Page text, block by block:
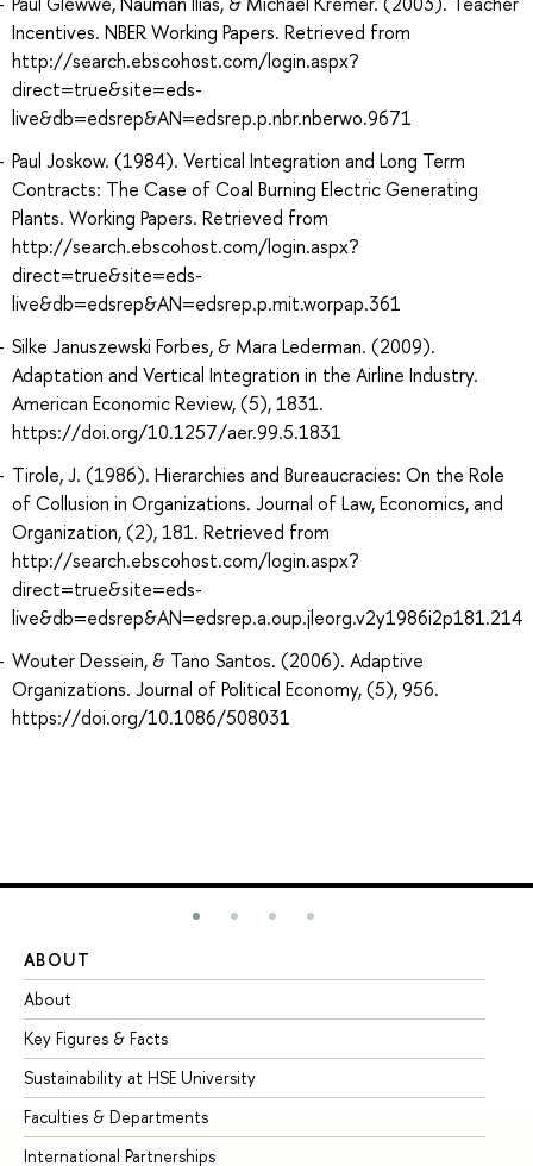
Incentives. NBER Working Papers. Retrieved from
http://search.ebscohost.com/login.aspx?
direct=true&site=eds-
live&db=edsrep&AN=edsrep.p.nbr.nberwo.9671
Paul Joskow. (1984). Vertical Integration and Long Term
Contracts: The Case of Coal Burning Electric Generating
Plants. Working Papers. Retrieved from
http://search.ebscohost.com/login.aspx?
direct=true&site=eds-
live&db=edsrep&AN=edsrep.p.mit.worpap.361
Silke Januszewski Forbes, & Mara Lederman. (2009).
Adaptation and Vertical Integration in the Airline Industry.
American Economic Review, (5), 1831.
https://doi.org/10.1257/aer.99.5.1831
Tirole, J. (1986). Hierarchies and Bureaucracies: On the Role
of Collusion in Organizations. Journal of Law, Economics, and
Organization, (2), 181. Retrieved from
http://search.ebscohost.com/login.aspx?
direct=true&site=eds-
live&db=edsrep&AN=edsrep.a.oup.jleorg.v2y1986i2p181.214
Wouter Dessein, & Tano Santos. (2006). Adaptive
Organizations. Journal of Political Economy, (5), 956.
https://doi.org/10.1086/508031
ABOUT
About
Key Figures & Facts
Sustainability at HSE University
Faculties & Departments
International Partnerships